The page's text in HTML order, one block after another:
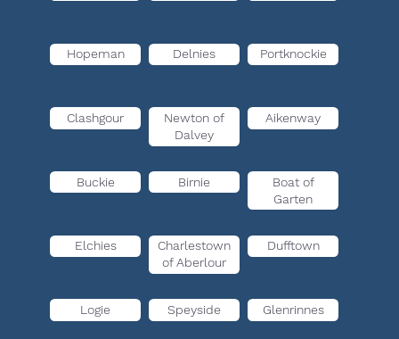
Hopeman Delnies Portknockie
Clashgour
Newton of
Dalvey
Aikenway
Buckie Birnie
Boat of
Garten
Elchies
Charlestown
of Aberlour
Dufftown
Logie Speyside Glenrinnes